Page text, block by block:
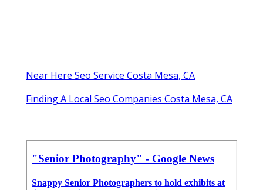
Near Here Seo Service Costa Mesa, CA
Finding A Local Seo Companies Costa Mesa, CA